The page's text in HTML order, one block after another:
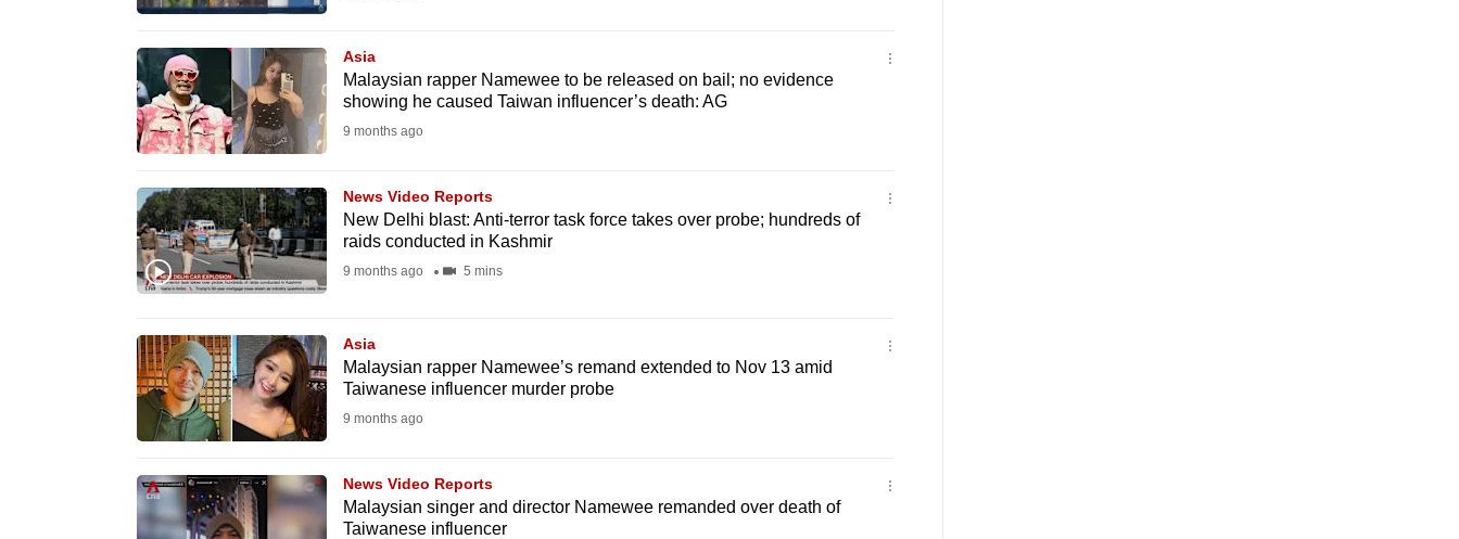
Asia
Malaysian rapper Namewee to be released on bail; no evidence
showing he caused Taiwan influencer’s death: AG
9 months ago
News Video Reports
New Delhi blast: Anti-terror task force takes over probe; hundreds of
raids conducted in Kashmir
9 months ago 5 mins
Asia
Malaysian rapper Namewee’s remand extended to Nov 13 amid
Taiwanese influencer murder probe
9 months ago
News Video Reports
Malaysian singer and director Namewee remanded over death of
Taiwanese influencer
experience,
download
Upgraded